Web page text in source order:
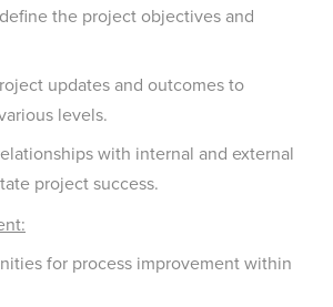
the project objectives and
updates and outcomes to
levels.
with internal and external
project success.
for process improvement within